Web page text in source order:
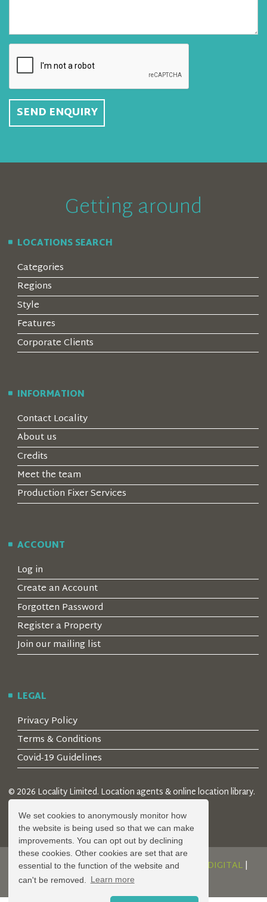
We set cookies to anonymously monitor how
the website is being used so that we can make
improvements. You can opt out by declining
these cookies. Other cookies are set that are
essential to the function of the website and
can't be removed.
Learn more
SEND ENQUIRY
Getting around
LOCATIONS SEARCH
Categories
Regions
Style
Features
Corporate Clients
INFORMATION
Contact Locality
About us
Credits
Meet the team
Production Fixer Services
ACCOUNT
Log in
Create an Account
Forgotten Password
Register a Property
Join our mailing list
LEGAL
Privacy Policy
Terms & Conditions
Covid-19 Guidelines
© 2026 Locality Limited. Location agents & online location library.
Registered in the UK: 04472171
DESIGN AND DEVELOPMENT BYSERENITY DIGITAL|
POWERED BYSERENITY SOURCE